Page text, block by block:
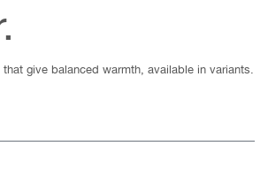
give balanced warmth, available in variants.